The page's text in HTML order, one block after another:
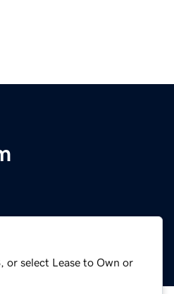
or select Lease to Own or